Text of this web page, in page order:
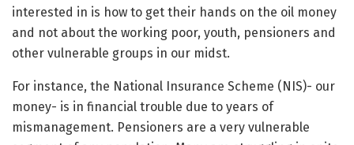
interested in is how to get their hands on the oil money
and not about the working poor, youth, pensioners and
other vulnerable groups in our midst.
For instance, the National Insurance Scheme (NIS)- our
money- is in financial trouble due to years of
mismanagement. Pensioners are a very vulnerable